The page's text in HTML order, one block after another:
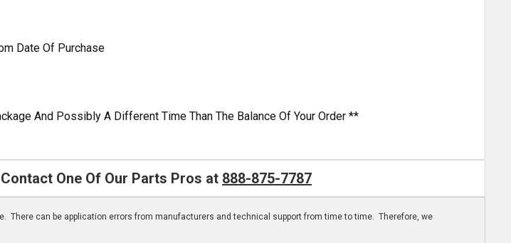
Date Of Purchase
And Possibly A Different Time Than The Balance Of Your Order **
One Of Our Parts Pros at 888-875-7787
There can be application errors from manufacturers and technical support from time to time. Therefore, we